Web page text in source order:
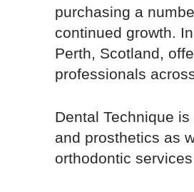
purchasing a
continued growth.
Perth, Scotland,
professionals
Dental Technique
and prosthetics as
orthodontic